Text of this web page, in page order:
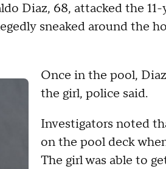
Diaz, 68, attacked the
sneaked around the
Once in the pool,
the girl, police said.
Investigators noted
on the pool deck
The girl was able to